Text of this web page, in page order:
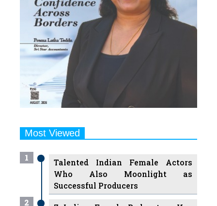
Most Viewed
1
Talented Indian Female Actors
Who Also Moonlight as
Successful Producers
2